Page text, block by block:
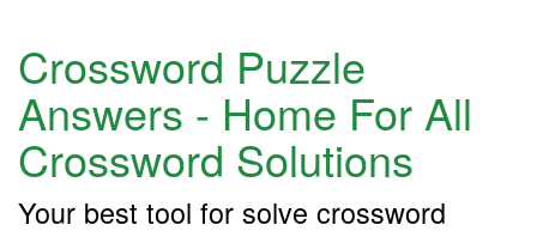
Crossword Puzzle
Answers - Home For All
Crossword Solutions
Your best tool for solve crossword